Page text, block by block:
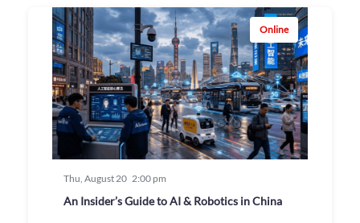
Online
Thu, August 20 2:00 pm
An Insider’s Guide to AI & Robotics in China